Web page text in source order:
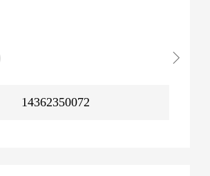
14362350072